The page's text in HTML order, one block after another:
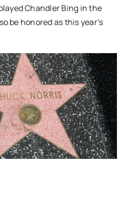
Chandler Bing in the
be honored as this year’s